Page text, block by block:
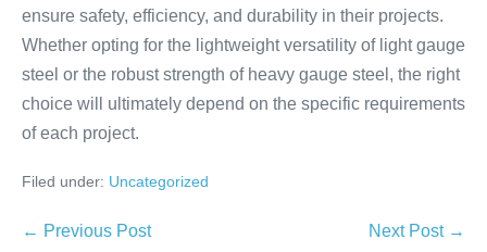
ensure safety, efficiency, and durability in their projects.
Whether opting for the lightweight versatility of light gauge
steel or the robust strength of heavy gauge steel, the right
choice will ultimately depend on the specific requirements
of each project.
Filed under: Uncategorized
← Previous Post Next Post →